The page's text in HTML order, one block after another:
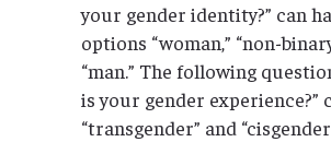
your gender identity?” can
options “woman,” “non-
“man.” The following
is your gender experience?”
“transgender” and